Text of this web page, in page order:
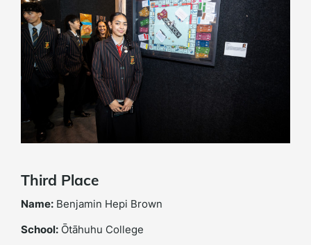
Third Place
Name: Benjamin Hepi Brown
School: Ōtāhuhu College